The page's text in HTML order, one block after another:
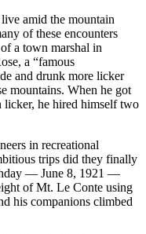
amid the mountain
of these encounters
a town marshal in
a “famous
and drunk more licker
mountains. When he got
licker, he hired himself two
in recreational
trips did they finally
— June 8, 1921 —
of Mt. Le Conte using
his companions climbed